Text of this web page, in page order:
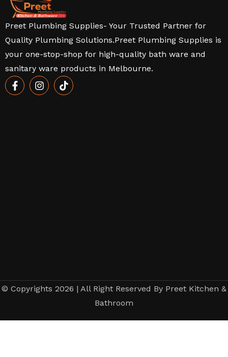
Preet Plumbing Supplies- Your Trusted Partner for
Quality Plumbing Solutions.Preet Plumbing Supplies is
your one-stop-shop for high-quality bath ware and
sanitary ware products in Melbourne.
© Copyrights 2026 | All Right Reserved By Preet Kitchen &
Bathroom